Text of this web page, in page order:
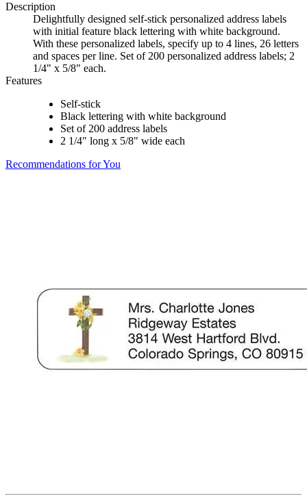
Description
Delightfully designed self-stick personalized address labels
with initial feature black lettering with white background.
With these personalized labels, specify up to 4 lines, 26 letters
and spaces per line. Set of 200 personalized address labels; 2
1/4" x 5/8" each.
Features
Self-stick
Black lettering with white background
Set of 200 address labels
2 1/4" long x 5/8" wide each
Recommendations for You